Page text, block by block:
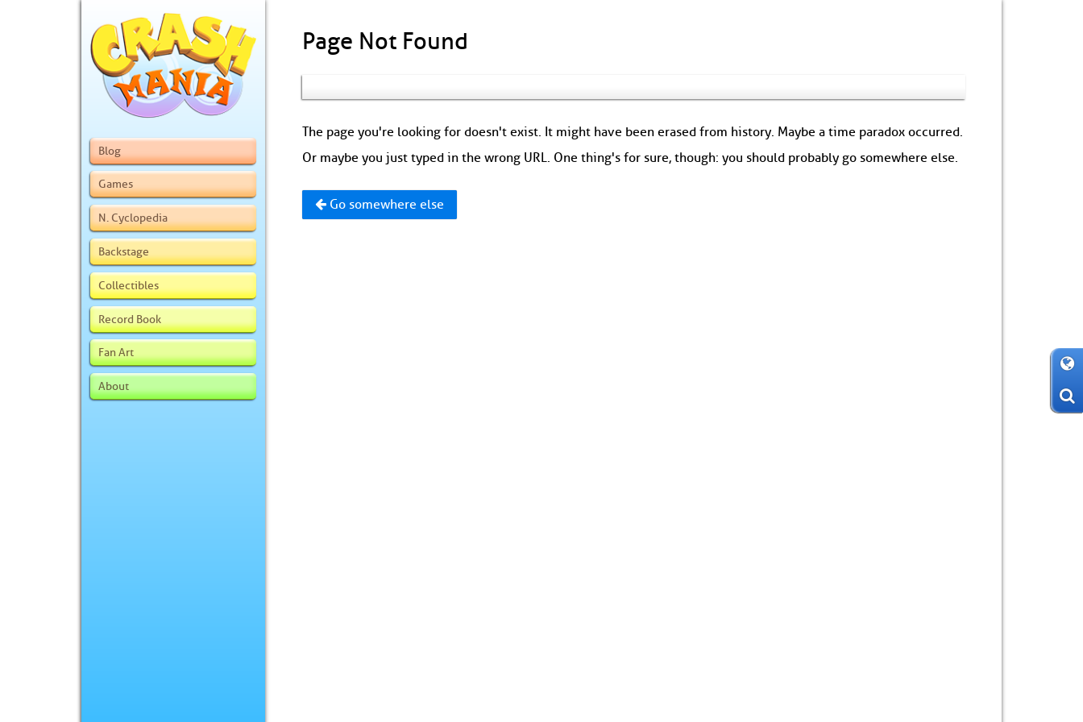
Blog
Games
N. Cyclopedia
Backstage
Collectibles
Record Book
Fan Art
About
Page Not Found
The page you're looking for doesn't exist. It might have been erased from history. Maybe a time paradox occurred.
Or maybe you just typed in the wrong URL. One thing's for sure, though: you should probably go somewhere else.
Go somewhere else